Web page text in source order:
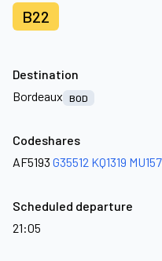
B22
Destination
Bordeaux
BOD
Codeshares
AF5193 G35512 KQ1319
Scheduled departure
21:05